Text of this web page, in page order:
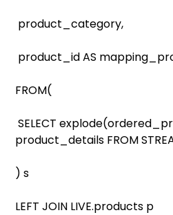
product_category,
product_id AS
FROM(
SELECT
product_details FROM
) s
LEFT JOIN LIVE.products p